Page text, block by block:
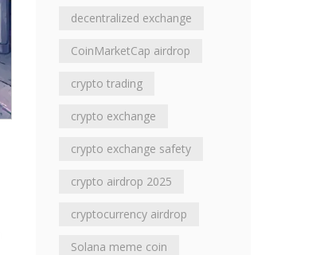
decentralized exchange
CoinMarketCap airdrop
crypto trading
crypto exchange
crypto exchange safety
crypto airdrop 2025
cryptocurrency airdrop
Solana meme coin